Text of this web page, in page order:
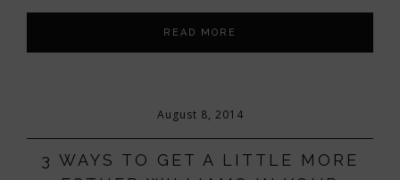
READ MORE
August 8, 2014
3 WAYS TO GET A LITTLE MORE